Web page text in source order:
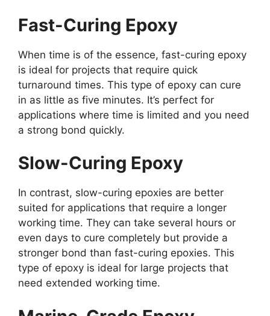
Fast-Curing Epoxy
When time is of the essence, fast-curing epoxy
is ideal for projects that require quick
turnaround times. This type of epoxy can cure
in as little as five minutes. It’s perfect for
applications where time is limited and you need
a strong bond quickly.
Slow-Curing Epoxy
In contrast, slow-curing epoxies are better
suited for applications that require a longer
working time. They can take several hours or
even days to cure completely but provide a
stronger bond than fast-curing epoxies. This
type of epoxy is ideal for large projects that
need extended working time.